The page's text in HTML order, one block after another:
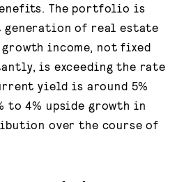
The portfolio is
generation of real estate
income, not fixed
is exceeding the rate
yield is around 5%
to 4% upside growth in
over the course of